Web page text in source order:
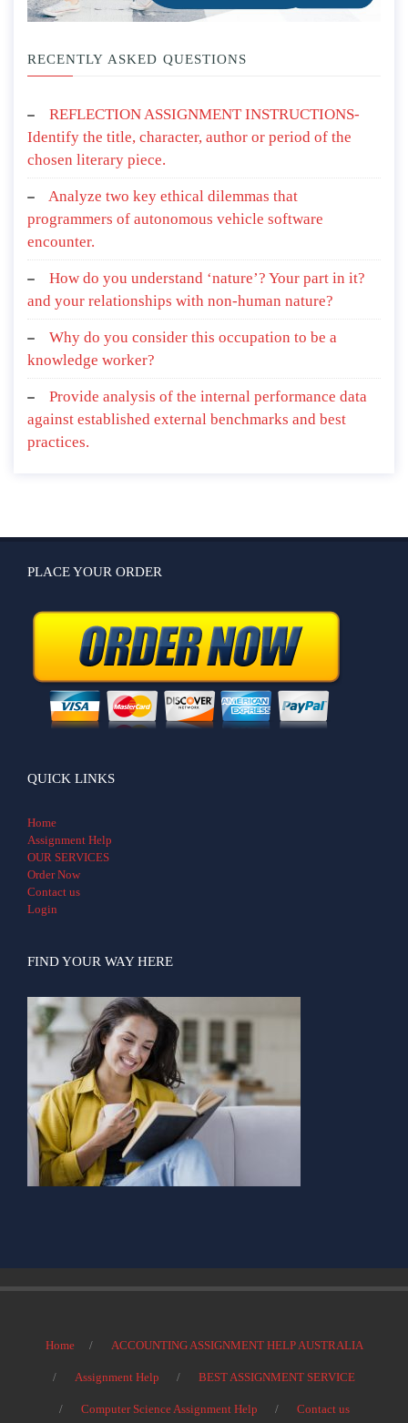
RECENTLY ASKED QUESTIONS
REFLECTION ASSIGNMENT INSTRUCTIONS-
Identify the title, character, author or period of the
chosen literary piece.
Analyze two key ethical dilemmas that
programmers of autonomous vehicle software
encounter.
How do you understand ‘nature’? Your part in it?
and your relationships with non-human nature?
Why do you consider this occupation to be a
knowledge worker?
Provide analysis of the internal performance data
against established external benchmarks and best
practices.
PLACE YOUR ORDER
QUICK LINKS
Home
Assignment Help
OUR SERVICES
Order Now
Contact us
Login
FIND YOUR WAY HERE
Home ACCOUNTING ASSIGNMENT HELP AUSTRALIA
Assignment Help BEST ASSIGNMENT SERVICE
Computer Science Assignment Help Contact us